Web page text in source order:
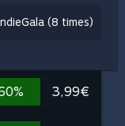
(8 times)
3,99€